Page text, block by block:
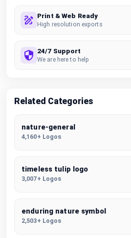
Print & Web Ready
High resolution exports
24/7 Support
We are here to help
Related Categories
nature-general
4,160+ Logos
timeless tulip logo
3,007+ Logos
enduring nature symbol
2,503+ Logos